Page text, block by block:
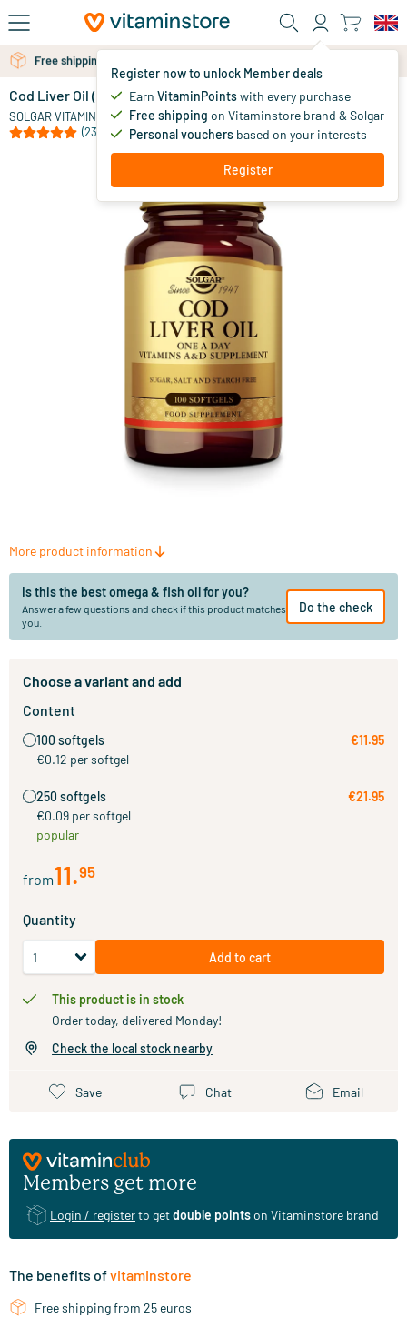
Skip to main content
Register now to unlock Member deals
Earn VitaminPointswith every purchase
Free shipping on Vitaminstore brand & Solgar
Personal vouchers based on your interests
Register
Free personal advice via chat or email
Cod Liver Oil (cod liver oil)
SOLGAR VITAMINS
(23)
from 11.
More product information
Is this the best omega & fish oil for you?
Answer a few questions and check if this product matches
you.
Do the check
Choose a variant and add
Content
100 softgels
€0.12 per softgel
€11.95
250 softgels
€0.09 per softgel
popular
€21.95
from11.95
Quantity
Add to cart
This product is in stock
Order today, delivered Monday!
Check the local stock nearby
Save Chat Email
Members get more
Login / registerto getdouble pointson Vitaminstore brand
The benefits ofvitaminstore
Free shipping from 25 euros